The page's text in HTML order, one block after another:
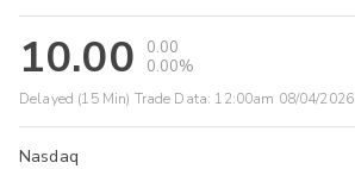
10.00
0.00
0.00%
Delayed (15 Min) Trade Data: 12:00am 08/04/2026
Nasdaq